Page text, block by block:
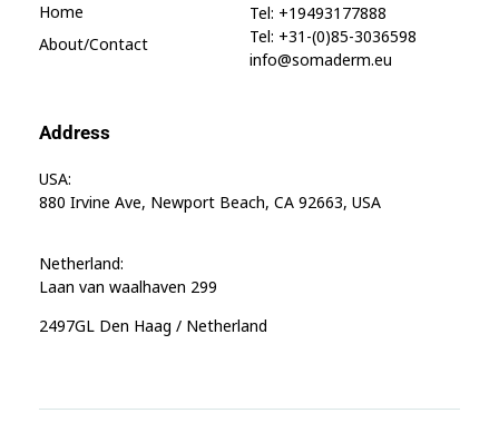
Home
About/contact
Tel: +19493177888
Tel: +31-(0)85-3036598
info@somaderm.eu
Address
USA:
880 Irvine Ave, Newport Beach, CA 92663, USA
Netherland:
Laan van waalhaven 299
2497GL Den Haag / Netherland